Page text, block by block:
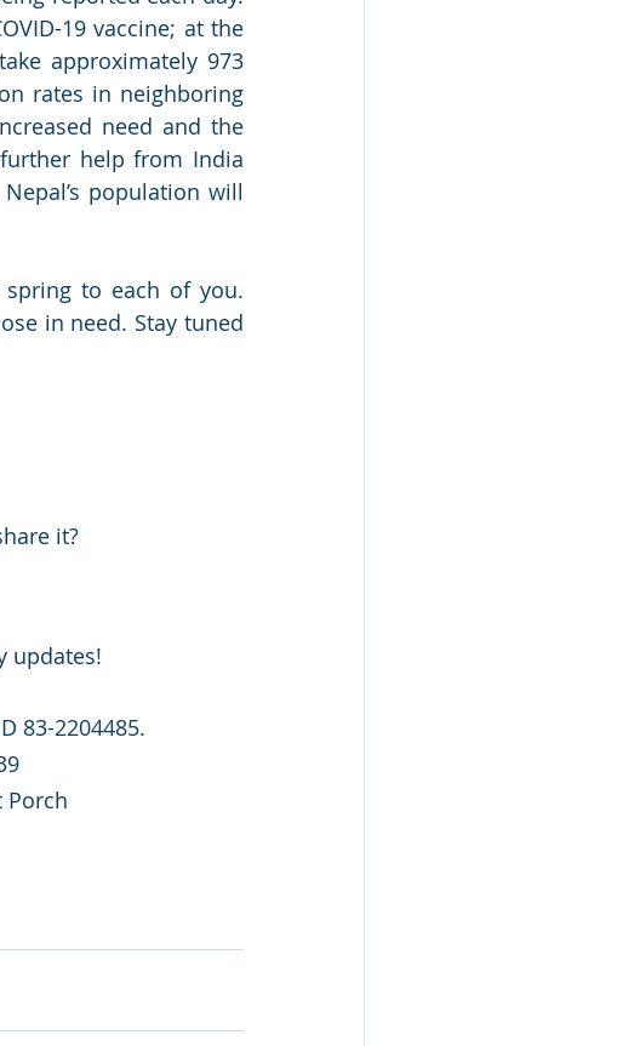
19 vaccine; at the
approximately 973
rates in neighboring
need and the
help from India
population will
to each of you.
in need. Stay tuned
it?
updates!
83-2204485.
Porch